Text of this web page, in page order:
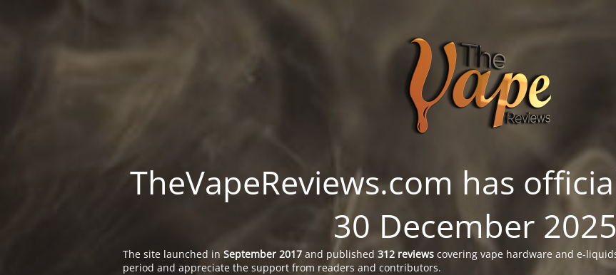
TheVapeReviews.com has
30 December
The site launched in September 2017 and published 312 reviews covering vape hardware and e-
period and appreciate the support from readers and contributors.